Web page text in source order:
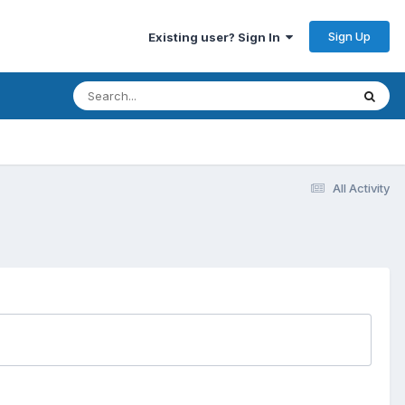
Existing user? Sign In Sign Up
All Activity